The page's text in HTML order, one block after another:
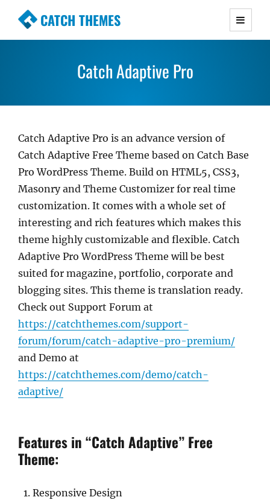
CATCH THEMES
Premium Responsive WordPress Themes with
Simple, Clean and Lightweight Responsive
Catch Adaptive Pro
Catch Adaptive Pro is an advance version of
Catch Adaptive Free Theme based on Catch Base
Pro WordPress Theme. Build on HTML5, CSS3,
Masonry and Theme Customizer for real time
customization. It comes with a whole set of
interesting and rich features which makes this
theme highly customizable and flexible. Catch
Adaptive Pro WordPress Theme will be best
suited for magazine, portfolio, corporate and
blogging sites. This theme is translation ready.
Check out Support Forum at
https://catchthemes.com/support-
forum/forum/catch-adaptive-pro-premium/
and Demo at
https://catchthemes.com/demo/catch-
adaptive/
Features in “Catch Adaptive” Free
Theme:
Responsive Design